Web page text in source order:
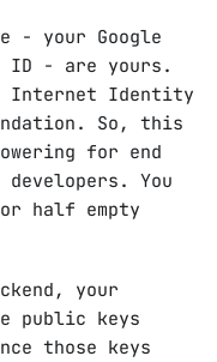
- your Google
ID - are yours.
Internet Identity
So, this
for end
You
half empty
your
public keys
those keys